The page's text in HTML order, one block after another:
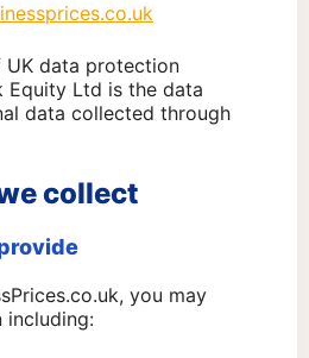
UK data protection
Equity Ltd is the data
data collected through
collect
you may
including: